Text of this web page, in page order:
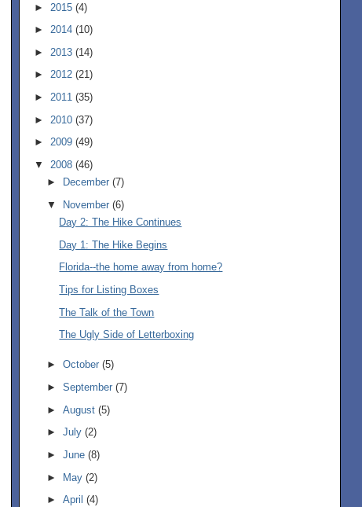
► 2015(4)
►2014(10)
► 2013(14)
►2012(21)
►2011(35)
► 2010(37)
►2009(49)
▼ 2008(46)
►
December (7)
▼
November (6)
Day 2: The Hike Continues
Day 1: The Hike Begins
Florida--the home away from home?
Tips for Listing Boxes
The Talk of the Town
The Ugly Side of Letterboxing
► October (5)
► September (7)
► August (5)
► July (2)
► June (8)
► May (2)
► April (4)